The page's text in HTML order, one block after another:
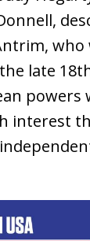
who
late
powers
interest